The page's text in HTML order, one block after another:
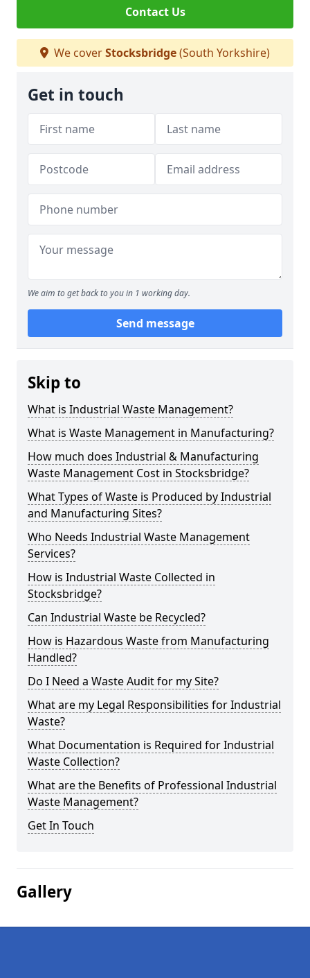
Contact Us
We coverStocksbridge(South Yorkshire)
Get in touch
We aim to get back to you in 1 working day.
Send message
Skip to
What is Industrial Waste Management?
What is Waste Management in Manufacturing?
How much does Industrial & Manufacturing
Waste Management Cost in Stocksbridge?
What Types of Waste is Produced by Industrial
and Manufacturing Sites?
Who Needs Industrial Waste Management
Services?
How is Industrial Waste Collected in
Stocksbridge?
Can Industrial Waste be Recycled?
How is Hazardous Waste from Manufacturing
Handled?
Do I Need a Waste Audit for my Site?
What are my Legal Responsibilities for Industrial
Waste?
What Documentation is Required for Industrial
Waste Collection?
What are the Benefits of Professional Industrial
Waste Management?
Get In Touch
Gallery